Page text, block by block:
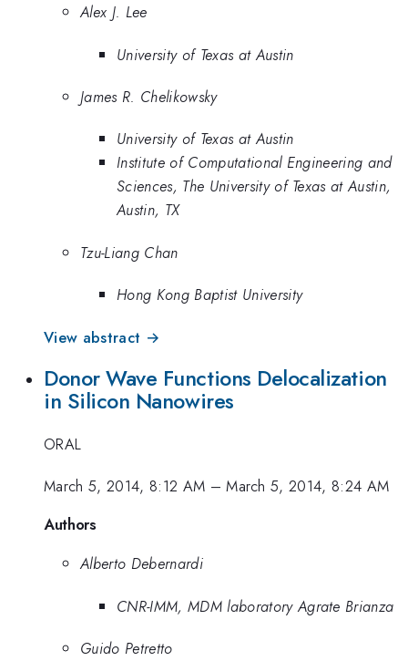
Alex J. Lee
University of Texas at Austin
James R. Chelikowsky
University of Texas at Austin
Institute of Computational Engineering and
Sciences, The University of Texas at Austin,
Austin, TX
Tzu-Liang Chan
Hong Kong Baptist University
View abstract →
Donor Wave Functions Delocalization
in Silicon Nanowires
ORAL
March 5, 2014, 8:12 AM –March 5, 2014, 8:24 AM
Authors
Alberto Debernardi
CNR-IMM, MDM laboratory Agrate Brianza
Guido Petretto